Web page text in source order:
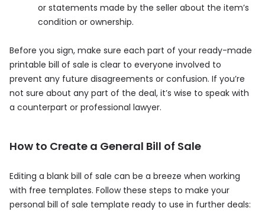
or statements made by the seller about the item’s
condition or ownership.
Before you sign, make sure each part of your ready-made
printable bill of sale is clear to everyone involved to
prevent any future disagreements or confusion. If you’re
not sure about any part of the deal, it’s wise to speak with
a counterpart or professional lawyer.
How to Create a General Bill of Sale
Editing a blank bill of sale can be a breeze when working
with free templates. Follow these steps to make your
personal bill of sale template ready to use in further deals: